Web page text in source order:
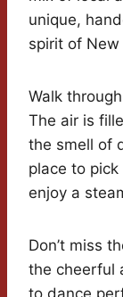
unique,
spirit of New
Walk
The air is
the smell of
place to
enjoy a
Don’t miss
the cheerful
to dance